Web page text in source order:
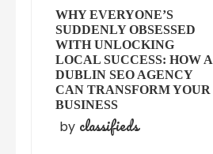
WHY EVERYONE’S
SUDDENLY OBSESSED
WITH UNLOCKING
LOCAL SUCCESS: HOW A
DUBLIN SEO AGENCY
CAN TRANSFORM YOUR
BUSINESS
by classifieds